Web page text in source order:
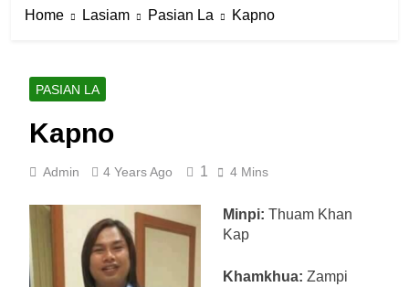
Home Lasiam Pasian La Kapno
PASIAN LA
Kapno
Admin 4 Years Ago 1 4 Mins
Minpi: Thuam Khan
Kap
Khamkhua: Zampi